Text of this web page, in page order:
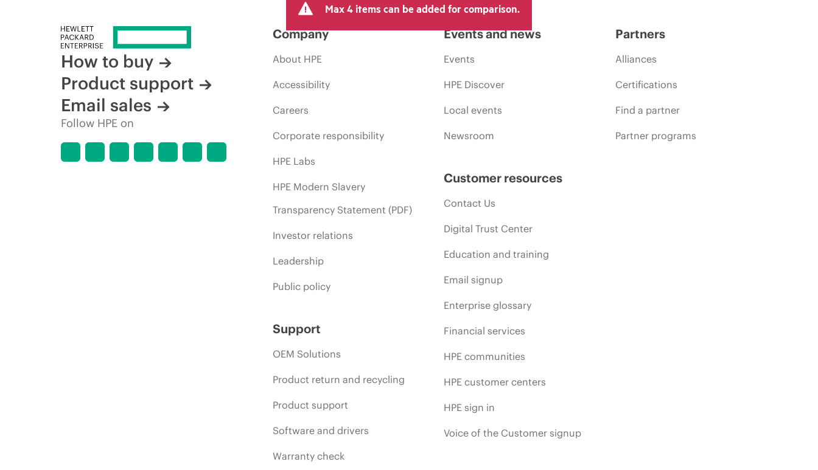
Max 4 items can be added for comparison.
How to buy
Product support
Email sales
Follow HPE on
Company
About HPE
Accessibility
Careers
Corporate responsibility
HPE Labs
HPE Modern Slavery
Transparency Statement (PDF)
Investor relations
Leadership
Public policy
Support
OEM Solutions
Product return and recycling
Product support
Software and drivers
Warranty check
Events and news
Events
HPE Discover
Local events
Newsroom
Customer resources
Contact Us
Digital Trust Center
Education and training
Email signup
Enterprise glossary
Financial services
HPE communities
HPE customer centers
HPE sign in
Voice of the Customer signup
Partners
Alliances
Certifications
Find a partner
Partner programs